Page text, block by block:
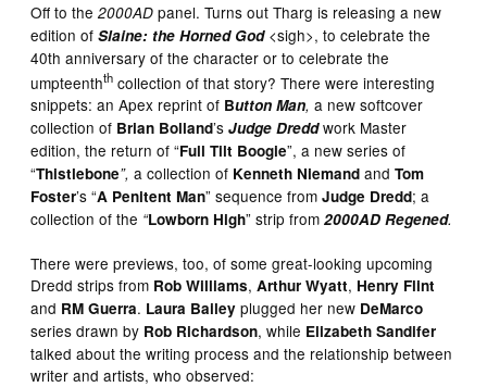
Off to the2000AD panel. Turns out Tharg is releasing a new
edition ofSlaine: the Horned God<sigh>, to celebrate the
40th anniversary of the character or to celebrate the
umpteenthth collection of that story? There were interesting
snippets: an Apex reprint of Button Man, a new softcover
collection of Brian Bolland’sJudge Dreddwork Master
edition, the return of “Full Tilt Boogie”, a new series of
“Thistlebone”, a collection of Kenneth Niemand andTom
Foster’s “A Penitent Man” sequence fromJudge Dredd; a
collection of the “Lowborn High” strip from2000AD Regened.
There were previews, too, of some great-looking upcoming
Dredd strips from Rob Williams,Arthur Wyatt, Henry Flint
and RM Guerra. Laura Bailey plugged her new DeMarco
series drawn by Rob Richardson, while Elizabeth Sandifer
talked about the writing process and the relationship between
writer and artists, who observed: